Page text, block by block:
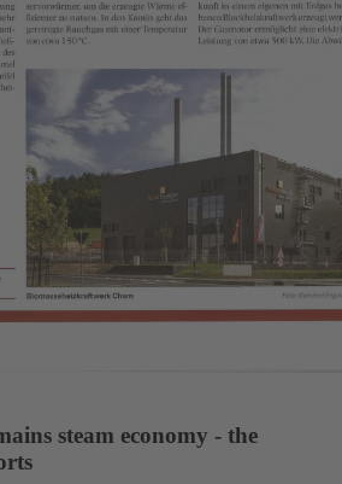
steam economy - the